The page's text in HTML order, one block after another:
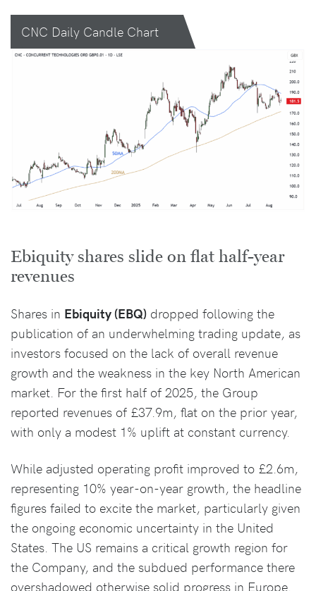
CNC Daily Candle Chart
Ebiquity shares slide on flat half-year
revenues
Shares in Ebiquity (EBQ) dropped following the
publication of an underwhelming trading update, as
investors focused on the lack of overall revenue
growth and the weakness in the key North American
market. For the first half of 2025, the Group
reported revenues of £37.9m, flat on the prior year,
with only a modest 1% uplift at constant currency.
While adjusted operating profit improved to £2.6m,
representing 10% year-on-year growth, the headline
figures failed to excite the market, particularly given
the ongoing economic uncertainty in the United
States. The US remains a critical growth region for
the Company, and the subdued performance there
overshadowed otherwise solid progress in Europe.